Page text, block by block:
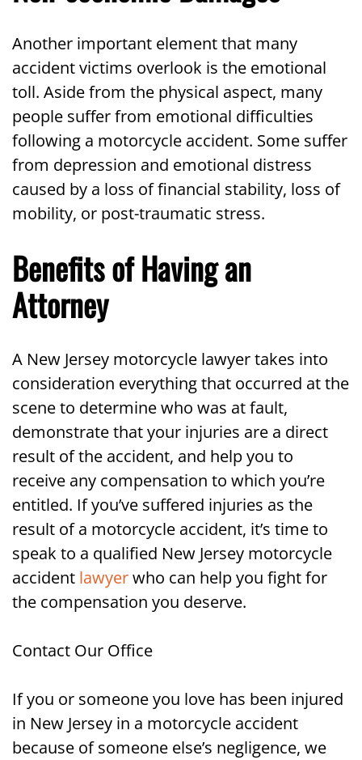
Another important element that many
accident victims overlook is the emotional
toll. Aside from the physical aspect, many
people suffer from emotional difficulties
following a motorcycle accident. Some suffer
from depression and emotional distress
caused by a loss of financial stability, loss of
mobility, or post-traumatic stress.
Benefits of Having an
Attorney
A New Jersey motorcycle lawyer takes into
consideration everything that occurred at the
scene to determine who was at fault,
demonstrate that your injuries are a direct
result of the accident, and help you to
receive any compensation to which you’re
entitled. If you’ve suffered injuries as the
result of a motorcycle accident, it’s time to
speak to a qualified New Jersey motorcycle
accident lawyerwho can help you fight for
the compensation you deserve.
Contact Our Office
If you or someone you love has been injured
in New Jersey in a motorcycle accident
because of someone else’s negligence, we